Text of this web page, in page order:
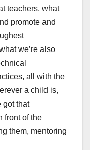
teachers, what
promote and
we’re also
all with the
a child is,
got that
front of the
them, mentoring